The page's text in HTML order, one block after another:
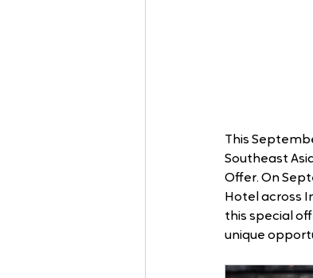
This
Southeast
Offer. On
Hotel across
this special
unique